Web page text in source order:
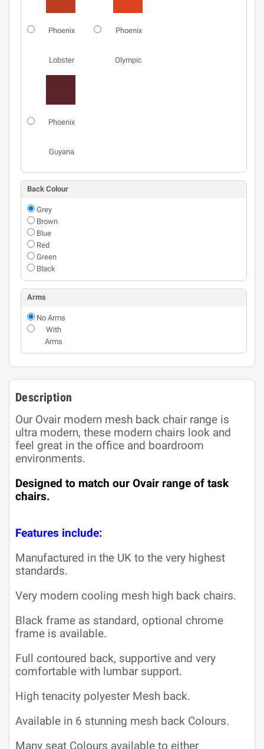
Phoenix
Lobster
Phoenix
Olympic
Phoenix
Guyana
Back Colour
Grey
Brown
Blue
Red
Green
Black
Arms
No Arms
With
Arms
Description
Our Ovair modern mesh back chair range is
ultra modern, these modern chairs look and
feel great in the office and boardroom
environments.
Designed to match our Ovair range of task
chairs.
Features include:
Manufactured in the UK to the very highest
standards.
Very modern cooling mesh high back chairs.
Black frame as standard, optional chrome
frame is available.
Full contoured back, supportive and very
comfortable with lumbar support.
High tenacity polyester Mesh back.
Available in 6 stunning mesh back Colours.
Many seat Colours available to either